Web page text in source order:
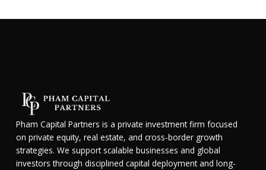
Pham Capital Partners is a private investment firm focused
on private equity, real estate, and cross-border growth
strategies. We support scalable businesses and global
investors through disciplined capital deployment and long-